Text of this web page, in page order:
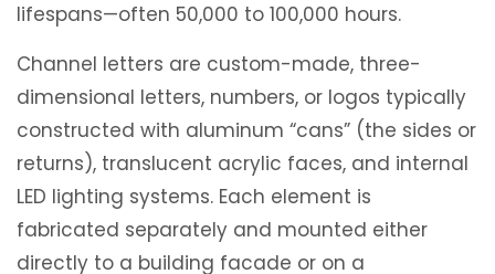
lifespans—often 50,000 to 100,000 hours.
Channel letters are custom-made, three-
dimensional letters, numbers, or logos typically
constructed with aluminum “cans” (the sides or
returns), translucent acrylic faces, and internal
LED lighting systems. Each element is
fabricated separately and mounted either
directly to a building facade or on a